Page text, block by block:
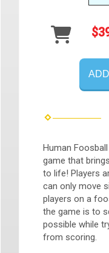
Human
game that
to life! Players
can only move
players on a
the game is to
possible while
from scoring.